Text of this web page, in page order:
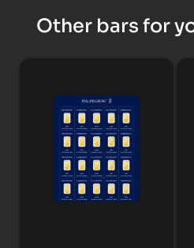
Other bars for